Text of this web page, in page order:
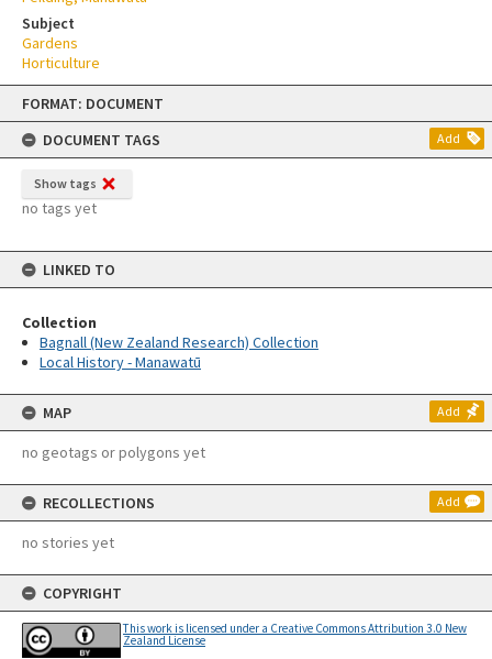
Skip
content
FORMAT: DOCUMENT
DOCUMENT TAGS
Add
Show tags
no tags yet
LINKED TO
Collection
Bagnall (New Zealand Research) Collection
Local History - Manawatū
MAP Add
no geotags or polygons yet
RECOLLECTIONS Add
no stories yet
COPYRIGHT
This work is licensed under a Creative Commons Attribution 3.0 New
Zealand License
Subject
Gardens
Horticulture